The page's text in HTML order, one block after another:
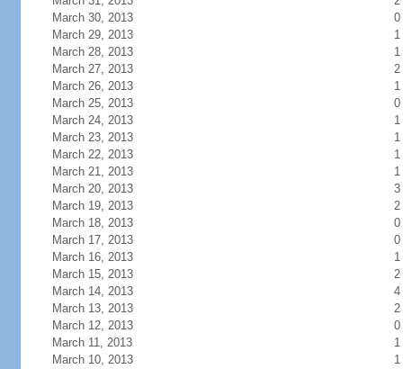
March 30, 2013
0
March 29, 2013
1
March 28, 2013
1
March 27, 2013
2
March 26, 2013
1
March 25, 2013
0
March 24, 2013
1
March 23, 2013
1
March 22, 2013
1
March 21, 2013
1
March 20, 2013
3
March 19, 2013
2
March 18, 2013
0
March 17, 2013
0
March 16, 2013
1
March 15, 2013
2
March 14, 2013
4
March 13, 2013
2
March 12, 2013
0
March 11, 2013
1
March 10, 2013
1